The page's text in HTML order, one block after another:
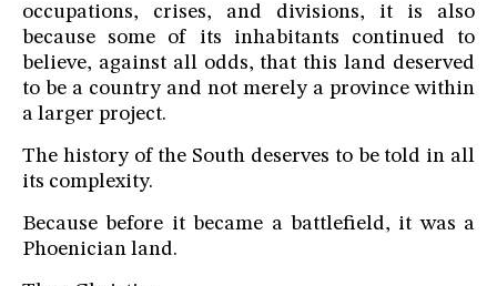
occupations, crises, and divisions, it is also
because some of its inhabitants continued to
believe, against all odds, that this land deserved
to be a country and not merely a province within
a larger project.
The history of the South deserves to be told in all
its complexity.
Because before it became a battlefield, it was a
Phoenician land.